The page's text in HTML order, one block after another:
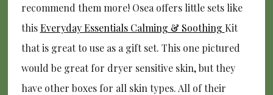
recommend them more! Osea offers little sets like
thisEveryday Essentials Calming & Soothing Kit
that is great to use as a gift set. This one pictured
would be great for dryer sensitive skin, but they
have other boxes for all skin types. All of their